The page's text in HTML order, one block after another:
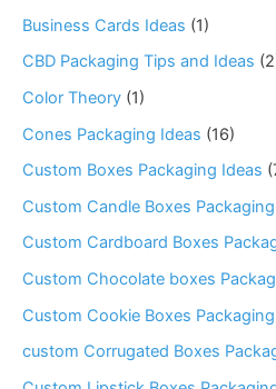
Business Cards Ideas (1)
CBD Packaging Tips and Ideas
Color Theory (1)
Cones Packaging Ideas (16)
Custom Boxes Packaging Ideas
Custom Candle Boxes
Custom Cardboard Boxes
Custom Chocolate boxes
Custom Cookie Boxes
custom Corrugated Boxes